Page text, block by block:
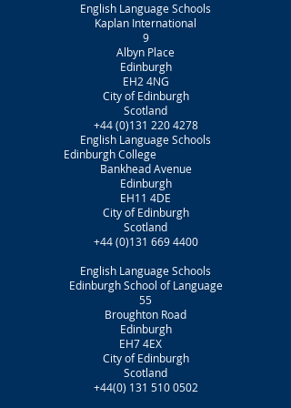
English Language Schools
Kaplan International
9
Albyn Place
Edinburgh
EH2 4NG
City of Edinburgh
Scotland
+44 (0)131 220 4278
English Language Schools
Edinburgh College
Bankhead Avenue
Edinburgh
EH11 4DE
City of Edinburgh
Scotland
+44 (0)131 669 4400
English Language Schools
Edinburgh School of Language
55
Broughton Road
Edinburgh
EH7 4EX
City of Edinburgh
Scotland
+44(0) 131 510 0502